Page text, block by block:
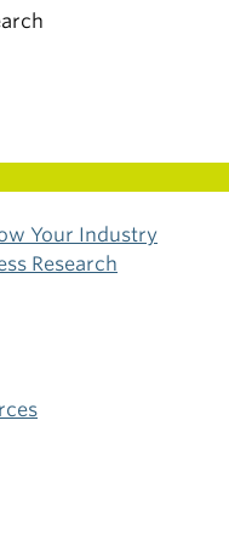
Your Industry
Research